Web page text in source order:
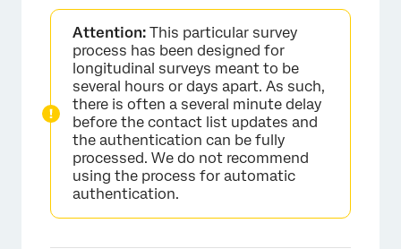
Attention: This particular survey
process has been designed for
longitudinal surveys meant to be
several hours or days apart. As such,
there is often a several minute delay
before the contact list updates and
the authentication can be fully
processed. We do not recommend
using the process for automatic
authentication.